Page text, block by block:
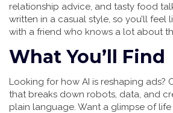
relationship advice, and tasty food
written in a casual style, so you’ll feel
with a friend who knows a lot about
What You’ll Find
Looking for how AI is reshaping ads?
that breaks down robots, data, and
plain language. Want a glimpse of